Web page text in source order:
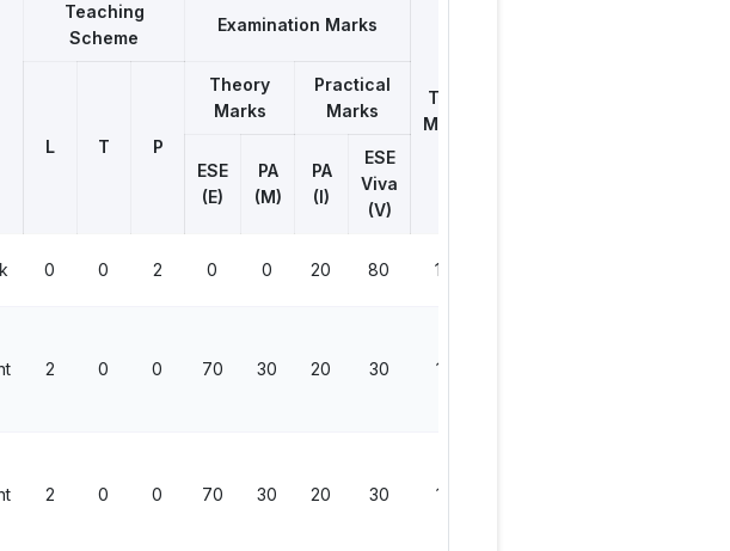
Teaching
Scheme
Examination Marks
Total
Marks
L
T P
Theory
Marks
Practical
Marks
ESE
(E)
PA
(M)
PA
(I)
ESE
Viva
(V)
0 0 2 0 0 20 80 100
2 0 0 70 30 20 30 150
2 0 0 70 30 20 30 150